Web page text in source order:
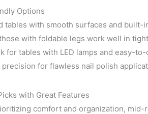
Options
tables with smooth surfaces and
with foldable legs work well in
for tables with LED lamps and easy-
precision for flawless nail polish
with Great Features
comfort and organization,